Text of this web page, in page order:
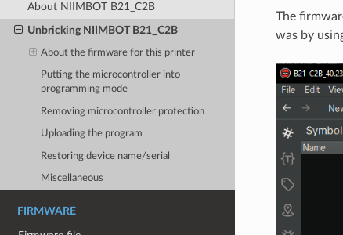
About NIIMBOT B21_C2B
Unbricking NIIMBOT B21_C2B
About the firmware for this printer
Putting the microcontroller into
programming mode
Removing microcontroller protection
Uploading the program
Restoring device name/serial
Miscellaneous
FIRMWARE
The
was by